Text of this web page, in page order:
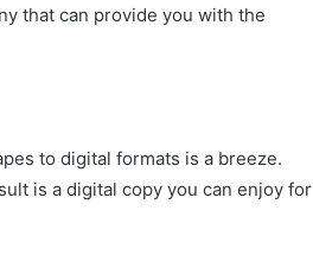
that can provide you with the
to digital formats is a breeze.
is a digital copy you can enjoy for